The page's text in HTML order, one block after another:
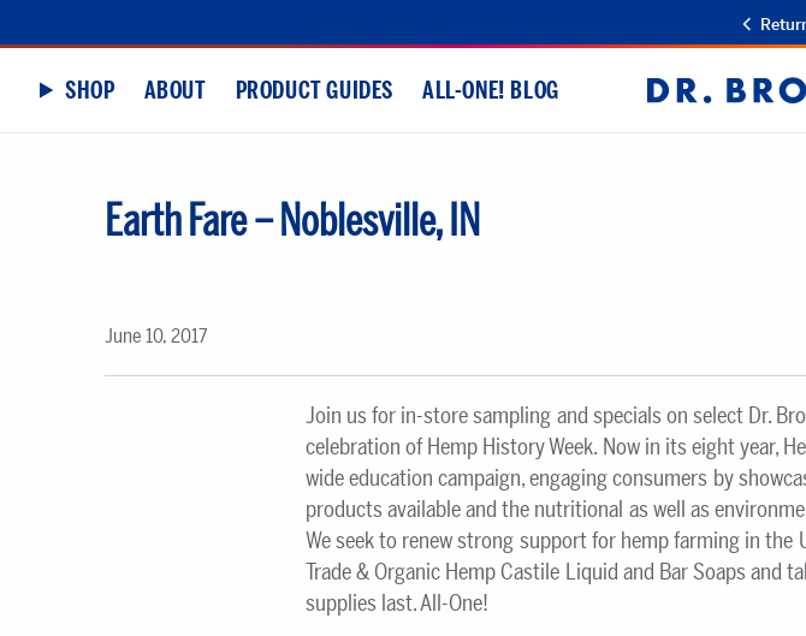
SHOP ABOUT PRODUCT GUIDES ALL-ONE! BLOG
Dr.
Bronner's
Earth Fare – Noblesville, IN
June 10, 2017
Join us for in-store sampling and specials on select Dr.
celebration of Hemp History Week. Now in its eight year,
wide education campaign, engaging consumers by
products available and the nutritional as well as
We seek to renew strong support for hemp farming in the
Trade & Organic Hemp Castile Liquid and Bar Soaps and
supplies last. All-One!